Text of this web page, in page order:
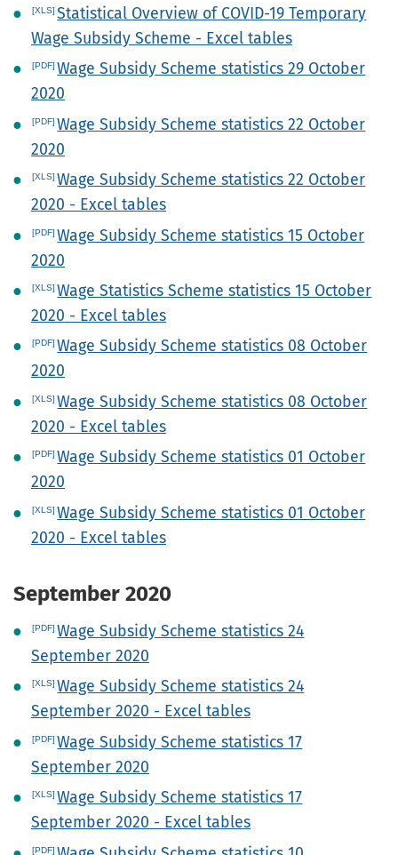
Statistical Overview of COVID-19 Temporary
Wage Subsidy Scheme - Excel tables
Wage Subsidy Scheme statistics 29 October
2020
Wage Subsidy Scheme statistics 22 October
2020
Wage Subsidy Scheme statistics 22 October
2020 - Excel tables
Wage Subsidy Scheme statistics 15 October
2020
Wage Statistics Scheme statistics 15 October
2020 - Excel tables
Wage Subsidy Scheme statistics 08 October
2020
Wage Subsidy Scheme statistics 08 October
2020 - Excel tables
Wage Subsidy Scheme statistics 01 October
2020
Wage Subsidy Scheme statistics 01 October
2020 - Excel tables
September 2020
Wage Subsidy Scheme statistics 24
September 2020
Wage Subsidy Scheme statistics 24
September 2020 - Excel tables
Wage Subsidy Scheme statistics 17
September 2020
Wage Subsidy Scheme statistics 17
September 2020 - Excel tables